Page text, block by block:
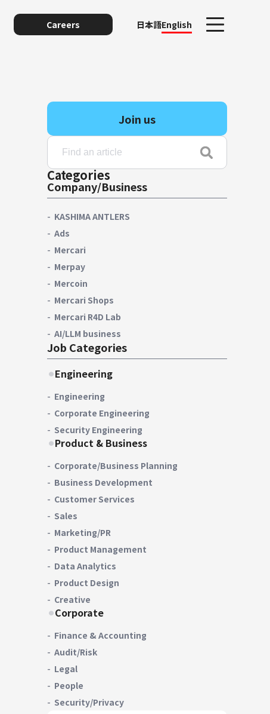
Careers 日本語English
Join us
Categories
Company/Business
KASHIMA ANTLERS
Ads
Mercari
Merpay
Mercoin
Mercari Shops
Mercari R4D Lab
AI/LLM business
Job Categories
Engineering
Engineering
Corporate Engineering
Security Engineering
Product & Business
Corporate/Business Planning
Business Development
Customer Services
Sales
Marketing/PR
Product Management
Data Analytics
Product Design
Creative
Corporate
Finance & Accounting
Audit/Risk
Legal
People
Security/Privacy